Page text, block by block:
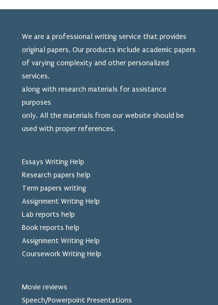
We are a professional writing service that provides
original papers. Our products include academic papers
of varying complexity and other personalized
services,
along with research materials for assistance
purposes
only. All the materials from our website should be
used with proper references.
Essays Writing Help
Research papers help
Term papers writing
Assignment Writing Help
Lab reports help
Book reports help
Assignment Writing Help
Coursework Writing Help
Movie reviews
Speech/Powerpoint Presentations